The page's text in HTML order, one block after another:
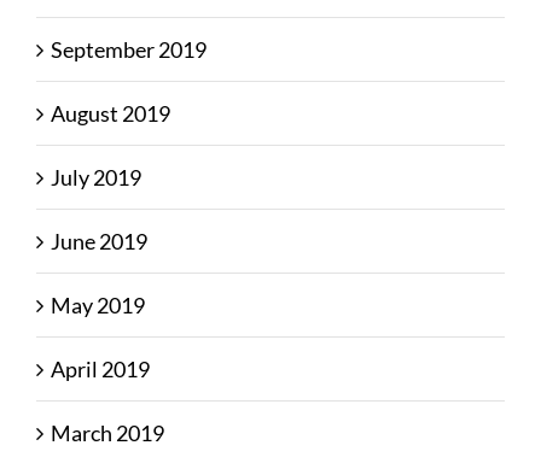
September 2019
August 2019
July 2019
June 2019
May 2019
April 2019
March 2019